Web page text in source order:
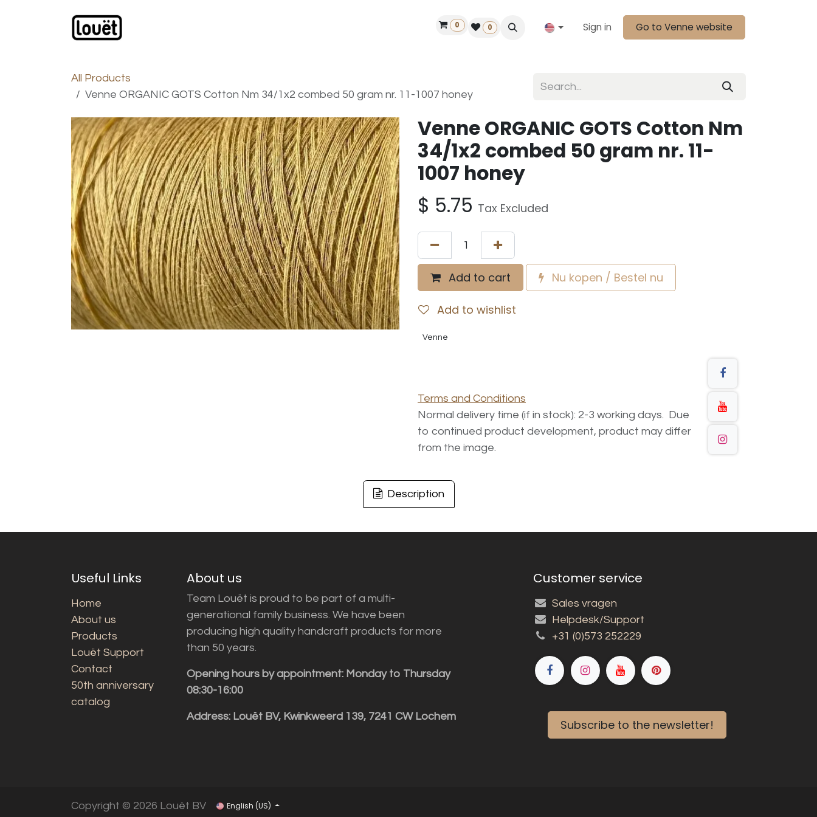
Find a dealer
0 0 Sign in Go to Venne website
All Products
Venne ORGANIC GOTS Cotton Nm 34/1x2 combed 50 gram nr. 11-1007 honey
Venne ORGANIC GOTS Cotton Nm
34/1x2 combed 50 gram nr. 11-
1007 honey
$ 5.75 Tax Excluded
Add to cart Nu kopen / Bestel nu
Add to wishlist
Venne
Terms and Conditions
Normal delivery time (if in stock): 2-3 working days. Due
to continued product development, product may differ
from the image.
Description
Useful Links
Home
About us
Products
Louët Support
Contact
50th anniversary
catalog
About us
Team Louët is proud to be part of a multi-
generational family business. We have been
producing high quality handcraft products for more
than 50 years.
Opening hours by appointment: Monday to Thursday
08:30-16:00
Address: Louët BV, Kwinkweerd 139, 7241 CW Lochem
Customer service
Sales vragen
Helpdesk/Support
+31 (0)573 252229
Subscribe to the newsletter!
Copyright © 2026 Louët BV English (US)